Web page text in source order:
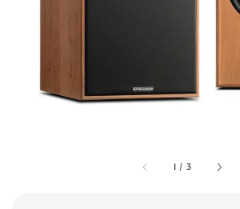
1 / 3